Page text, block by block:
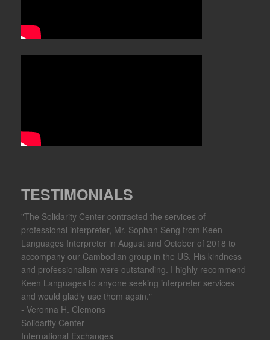
TESTIMONIALS
"The Solidarity Center contracted the services of
professional interpreter, Mr. Sophan Seng from Keen
Languages Interpreter in August and October of 2018 to
accompany our Cambodian group in the US. His kindness
and professionalism were outstanding. I highly recommend
Keen Languages to anyone seeking interpreter services
and would gladly use them again."
- Veronna H. Clemons
Solidarity Center
International Exchanges